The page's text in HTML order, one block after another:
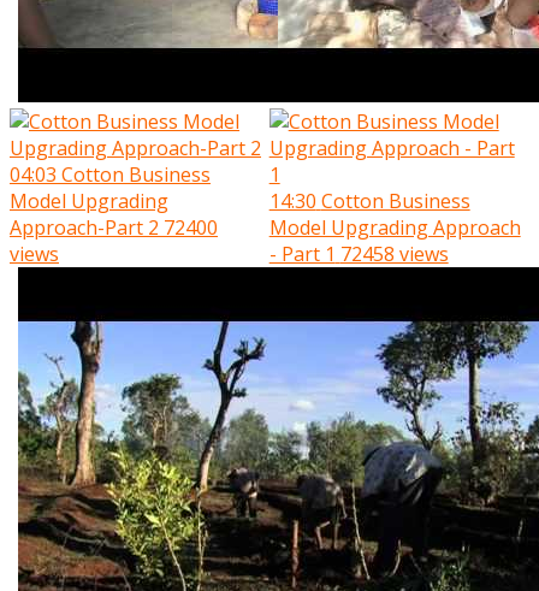
04:03 Cotton Business
Model Upgrading
Approach-Part 2 72400
views
14:30 Cotton Business
Model Upgrading Approach
- Part 1 72458 views